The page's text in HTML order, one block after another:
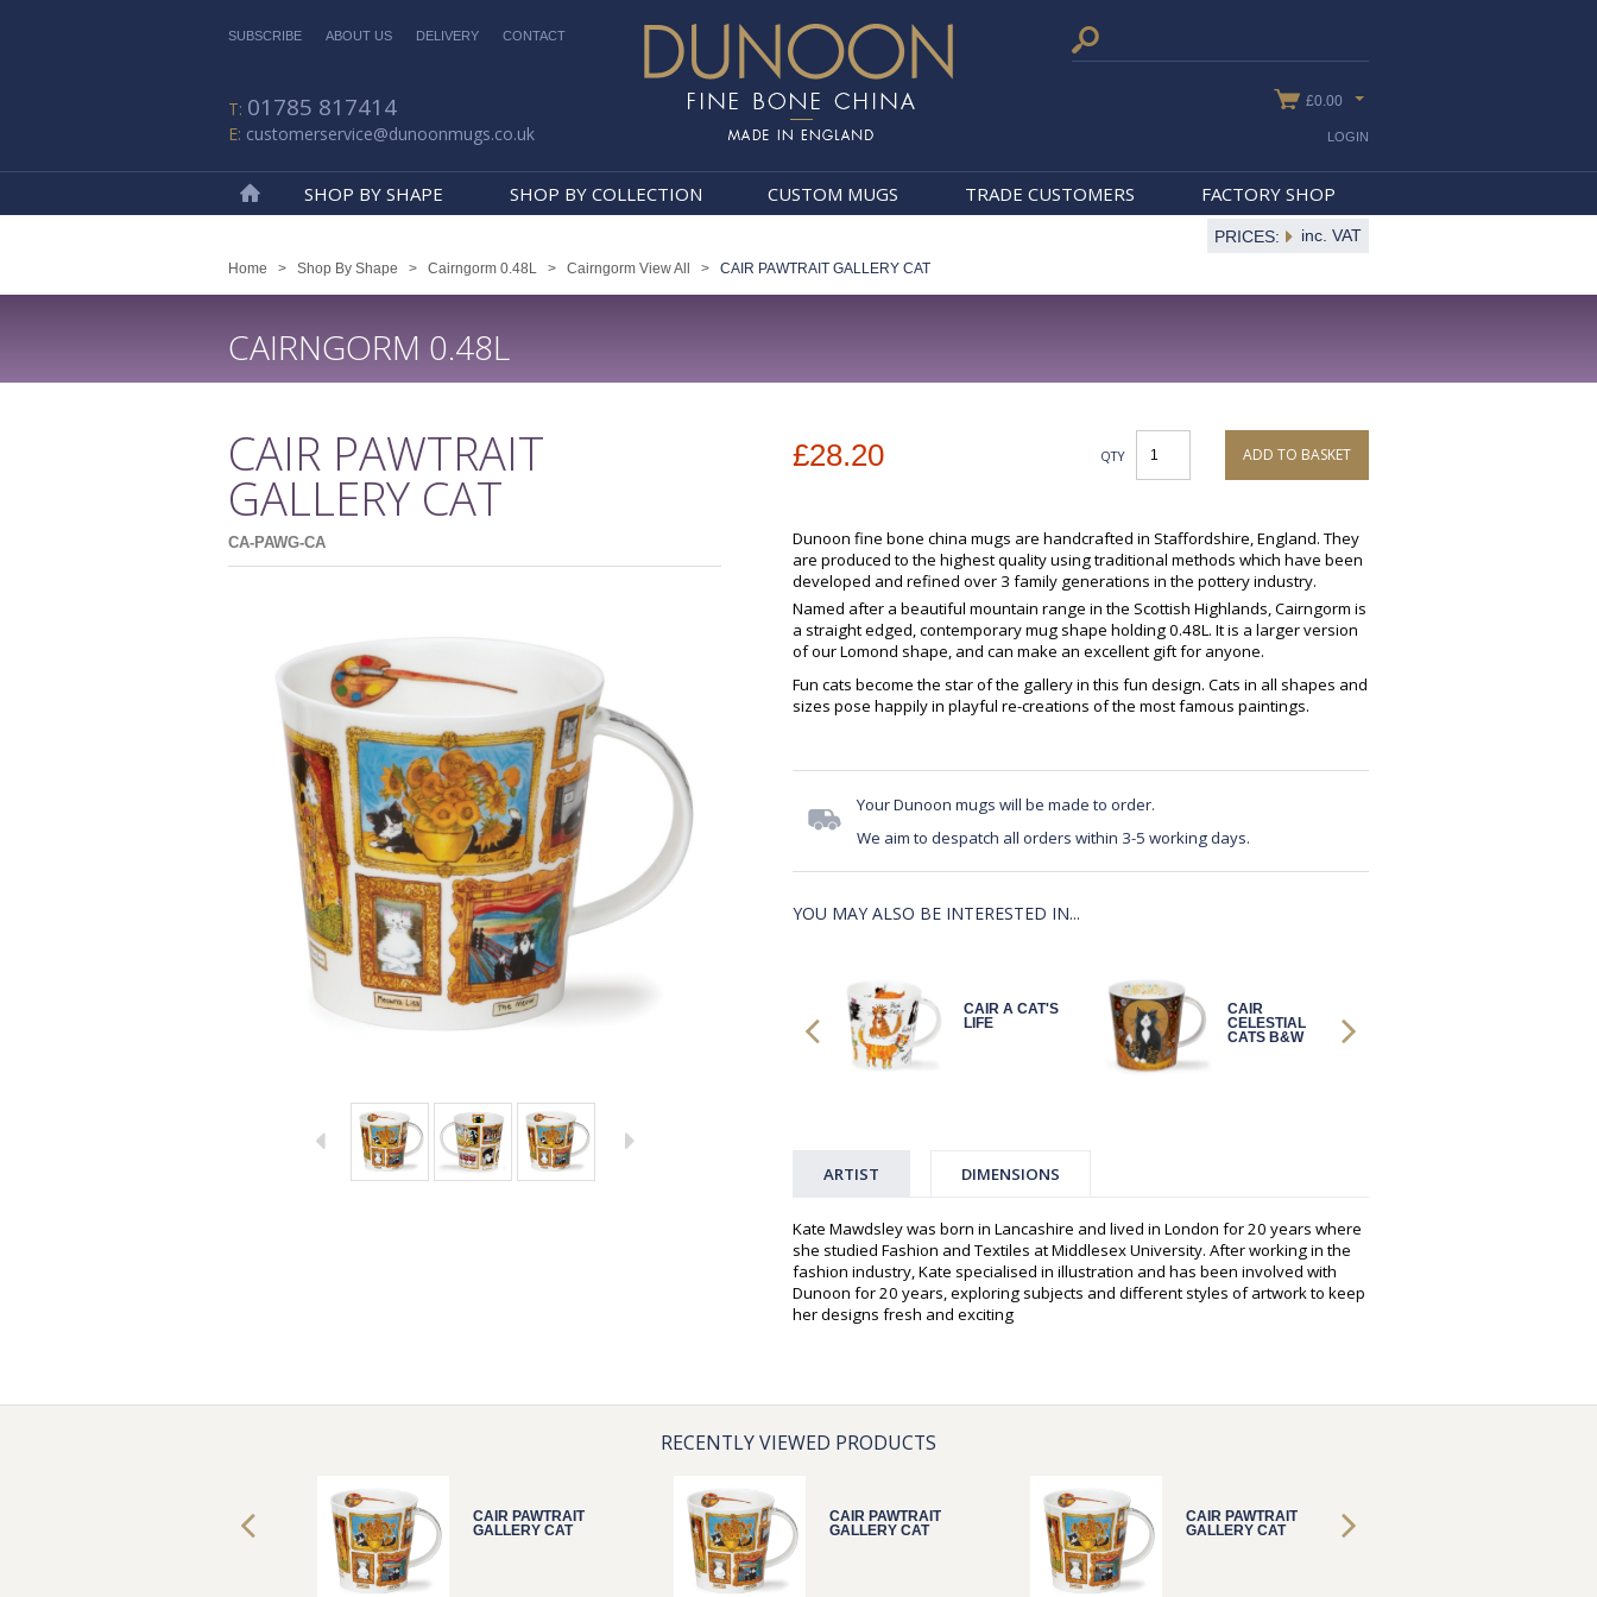
SUBSCRIBE ABOUT US DELIVERY CONTACT
01785 817414
customerservice@dunoonmugs.co.uk
£0.00
SHOP BY SHAPE SHOP BY COLLECTION CUSTOM MUGS TRADE CUSTOMERS FACTORY SHOP
LOGIN
PRICES: inc. VAT
Home > Shop By Shape > Cairngorm 0.48L > Cairngorm View All > CAIR PAWTRAIT GALLERY CAT
CAIRNGORM 0.48L
CAIR PAWTRAIT
GALLERY CAT
CA-PAWG-CA
£28.20 QTY ADD TO BASKET
Dunoon fine bone china mugs are handcrafted in Staffordshire, England. They
are produced to the highest quality using traditional methods which have been
developed and refined over 3 family generations in the pottery industry.
Named after a beautiful mountain range in the Scottish Highlands, Cairngorm is
a straight edged, contemporary mug shape holding 0.48L. It is a larger version
of our Lomond shape, and can make an excellent gift for anyone.
Fun cats become the star of the gallery in this fun design. Cats in all shapes and
sizes pose happily in playful re-creations of the most famous paintings.
Your Dunoon mugs will be made to order.
We aim to despatch all orders within 3-5 working days.
YOU MAY ALSO BE INTERESTED IN...
CAIR
PAWTRAIT
CAIR A CAT'S
LIFE
CAIR
CELESTIAL
CATS B&W
ARTIST DIMENSIONS
Kate Mawdsley was born in Lancashire and lived in London for 20 years where
she studied Fashion and Textiles at Middlesex University. After working in the
fashion industry, Kate specialised in illustration and has been involved with
Dunoon for 20 years, exploring subjects and different styles of artwork to keep
her designs fresh and exciting
RECENTLY VIEWED PRODUCTS
CAIR PAWTRAIT
GALLERY CAT
CAIR PAWTRAIT
GALLERY CAT
CAIR PAWTRAIT
GALLERY CAT